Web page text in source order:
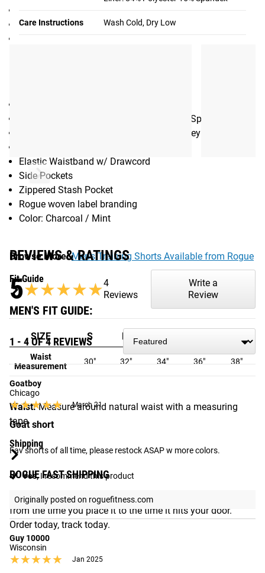
Care Instructions Wash Cold, Dry Low
8” Black Ops Shorts 2.0
4-way stretch fabric - 92% Polyester / 8% Spandex
Liner - 85% Polyester / 15% Spandex Jersey
Elastic Waistband w/ Drawcord
Side Pockets
Zippered Stash Pocket
Rogue woven label branding
Color: Charcoal / Mint
Browse More: Men’s Training Shorts Available from Rogue
Fit Guide
MEN'S FIT GUIDE:
SIZE S M
Waist
Measurement
30" 32" 34" 36" 38"
Waist:Measure around natural waist with a measuring
tape
Shipping
ROGUE FAST SHIPPING
The Rogue Shipping Systemallows you to track your order
from the time you place it to the time it hits your door.
Order today, track today.
REVIEWS & RATINGS
5★★★★★
★★★★★4
Reviews
Write a
Review
1 - 4 OF 4 REVIEWS
Goatboy
Chicago
★★★★★
★★★★★ March 21
Goat short
Fav shorts of all time, please restock ASAP w more colors.
Yes,I recommend this product
Originally posted on roguefitness.com
Guy 10000
Wisconsin
★★★★★
★★★★★ Jan 2025